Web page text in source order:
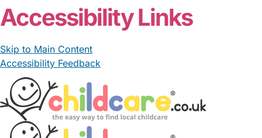
Accessibility Links
Skip to Main Content
Accessibility Feedback